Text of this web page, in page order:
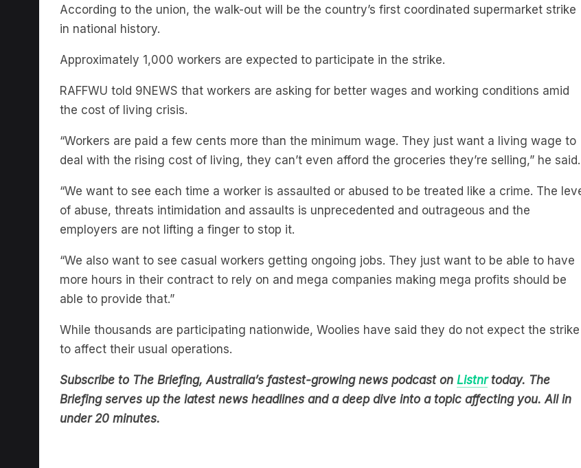
in national history.
Approximately 1,000 workers are expected to participate in the strike.
RAFFWU told 9NEWS that workers are asking for better wages and working conditions amid
the cost of living crisis.
“Workers are paid a few cents more than the minimum wage. They just want a living wage to
deal with the rising cost of living, they can’t even afford the groceries they’re selling,” he said.
“We want to see each time a worker is assaulted or abused to be treated like a crime. The level
of abuse, threats intimidation and assaults is unprecedented and outrageous and the
employers are not lifting a finger to stop it.
“ We also want to see casual workers getting ongoing jobs. They just want to be able to have
more hours in their contract to rely on and mega companies making mega profits should be
able to provide that.”
While thousands are participating nationwide, Woolies have said they do not expect the strike
to affect their usual operations.
Subscribe to The Briefing, Australia’s fastest-growing news podcast on
Briefing serves up the latest news headlines and a deep dive into a topic affecting you. All in
under 20 minutes.